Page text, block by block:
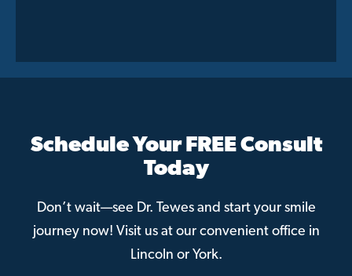
Schedule Your FREE Consult
Today
Don’t wait—see Dr. Tewes and start your smile
journey now! Visit us at our convenient office in
Lincoln or York.